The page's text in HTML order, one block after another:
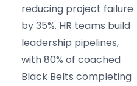
reducing project failure
by 35%. HR teams build
leadership pipelines,
with 80% of coached
Black Belts completing